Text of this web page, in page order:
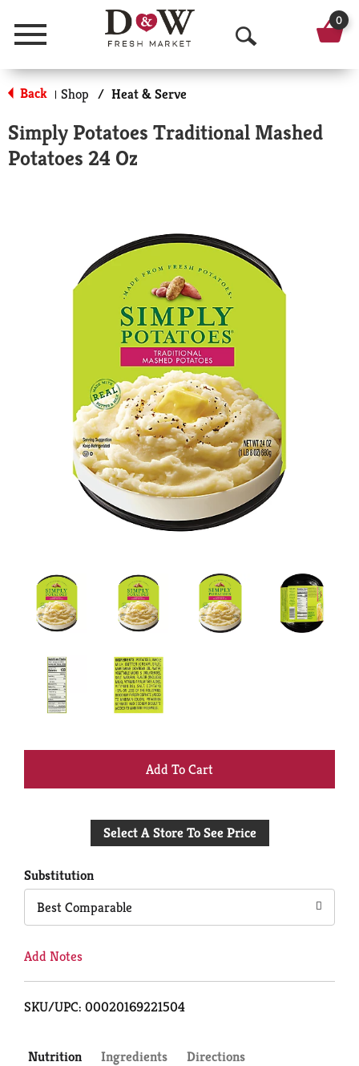
Menu
O
p
n
r
0
Back | Shop / Heat & Serve
Simply Potatoes Traditional Mashed
Potatoes 24 Oz
+
to
Select A Store To See Price
Substitution
Best Comparable
Add Notes
SKU/UPC: 00020169221504
Nutrition Ingredients Directions